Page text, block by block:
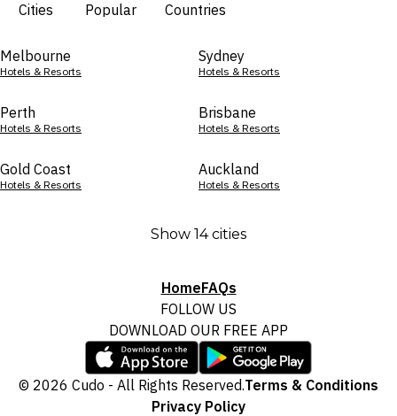
Cities Popular Countries
Melbourne
Hotels & Resorts
Sydney
Hotels & Resorts
Perth
Hotels & Resorts
Brisbane
Hotels & Resorts
Gold Coast
Hotels & Resorts
Auckland
Hotels & Resorts
Show 14 cities
HomeFAQs
FOLLOW US
DOWNLOAD OUR FREE APP
© 2026 Cudo - All Rights Reserved.Terms & Conditions
Privacy Policy